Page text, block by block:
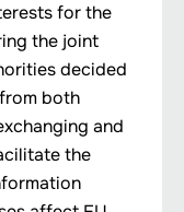
for the
the joint
decided
both
and
the